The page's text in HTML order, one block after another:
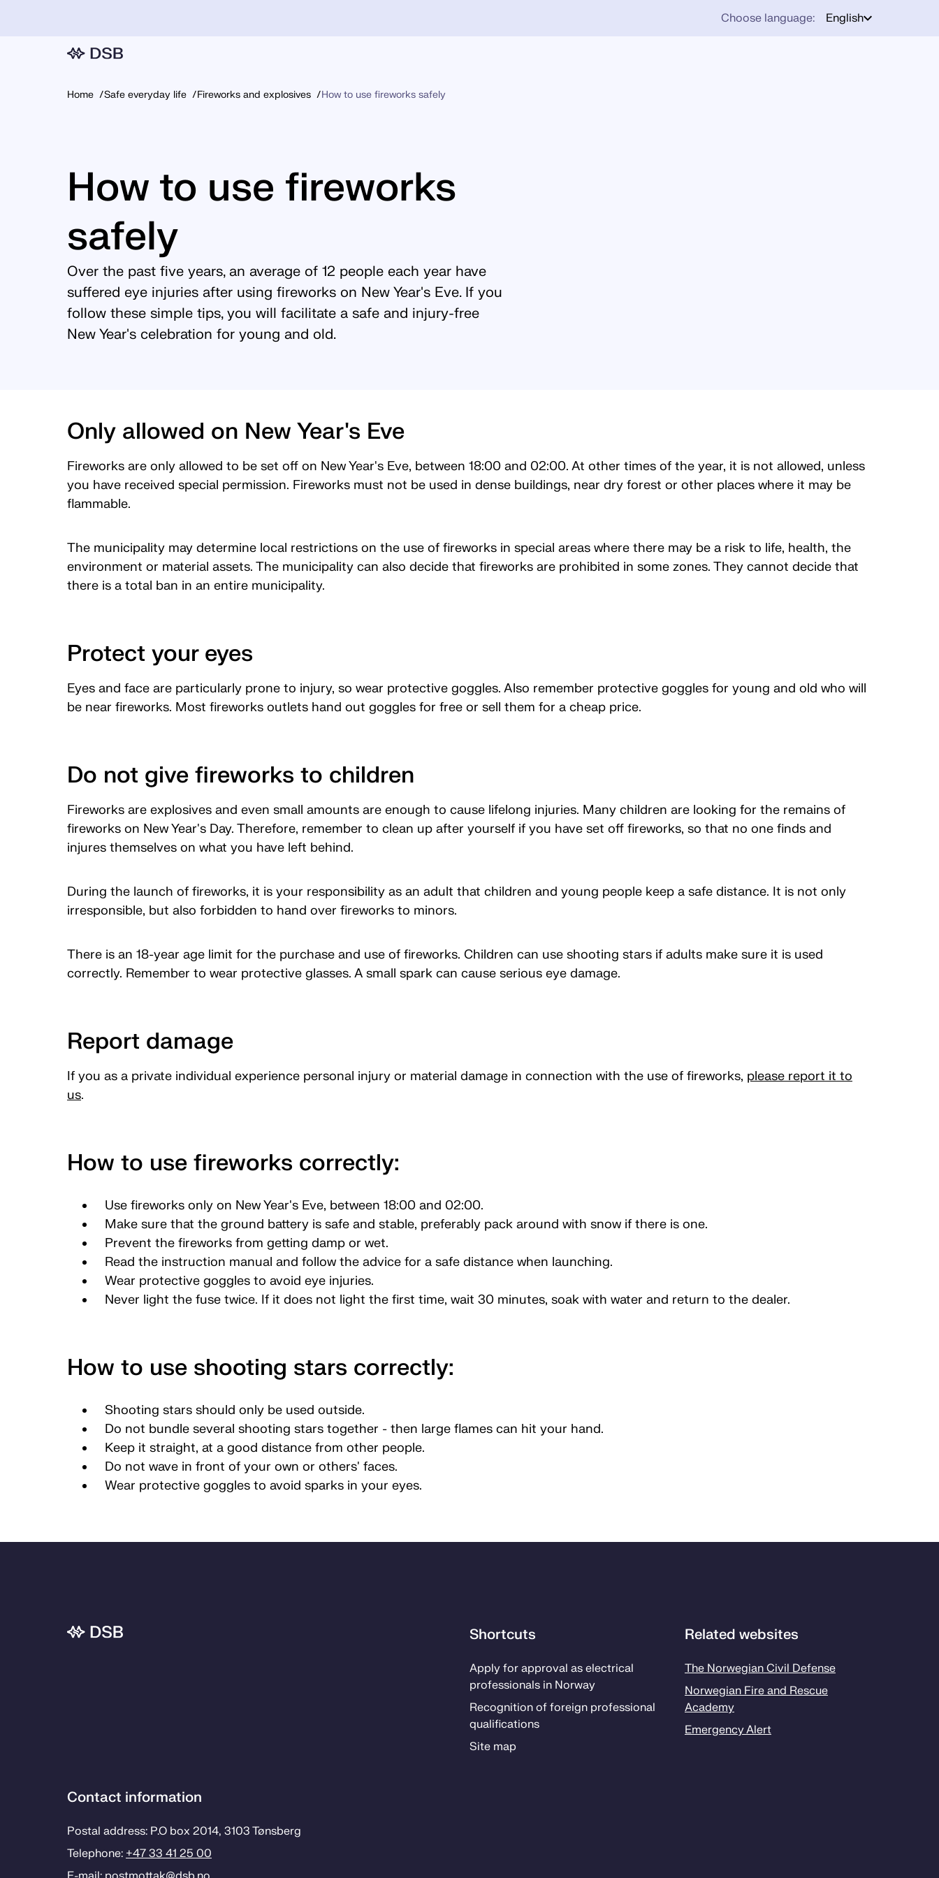
Choose language: English
Home Safe everyday life Fireworks and explosives How to use fireworks safely
How to use fireworks
safely
Over the past five years, an average of 12 people each year have
suffered eye injuries after using fireworks on New Year's Eve. If you
follow these simple tips, you will facilitate a safe and injury-free
New Year's celebration for young and old.
Only allowed on New Year's Eve
Fireworks are only allowed to be set off on New Year's Eve, between 18:00 and 02:00. At other times of the year, it is not allowed, unless
you have received special permission. Fireworks must not be used in dense buildings, near dry forest or other places where it may be
flammable.
The municipality may determine local restrictions on the use of fireworks in special areas where there may be a risk to life, health, the
environment or material assets. The municipality can also decide that fireworks are prohibited in some zones. They cannot decide that
there is a total ban in an entire municipality.
Protect your eyes
Eyes and face are particularly prone to injury, so wear protective goggles. Also remember protective goggles for young and old who will
be near fireworks. Most fireworks outlets hand out goggles for free or sell them for a cheap price.
Do not give fireworks to children
Fireworks are explosives and even small amounts are enough to cause lifelong injuries. Many children are looking for the remains of
fireworks on New Year's Day. Therefore, remember to clean up after yourself if you have set off fireworks, so that no one finds and
injures themselves on what you have left behind.
During the launch of fireworks, it is your responsibility as an adult that children and young people keep a safe distance. It is not only
irresponsible, but also forbidden to hand over fireworks to minors.
There is an 18-year age limit for the purchase and use of fireworks. Children can use shooting stars if adults make sure it is used
correctly. Remember to wear protective glasses. A small spark can cause serious eye damage.
Report damage
If you as a private individual experience personal injury or material damage in connection with the use of fireworks, please report it to
us.
How to use fireworks correctly:
Use fireworks only on New Year's Eve, between 18:00 and 02:00.
Make sure that the ground battery is safe and stable, preferably pack around with snow if there is one.
Prevent the fireworks from getting damp or wet.
Read the instruction manual and follow the advice for a safe distance when launching.
Wear protective goggles to avoid eye injuries.
Never light the fuse twice. If it does not light the first time, wait 30 minutes, soak with water and return to the dealer.
How to use shooting stars correctly:
Shooting stars should only be used outside.
Do not bundle several shooting stars together - then large flames can hit your hand.
Keep it straight, at a good distance from other people.
Do not wave in front of your own or others' faces.
Wear protective goggles to avoid sparks in your eyes.
Shortcuts
Ap­­ply for ap­proval as elec­tri­­cal
pro­fes­­sion­als in Nor­way
Recog­ni­­tion of for­eign pro­fes­­sion­al
qual­i­­fi­­ca­­tions
Site map
Related websites
The Norwegian Civil Defense
Norwegian Fire and Rescue
Academy
Emergency Alert
Contact information
Postal address: P.O box 2014, 3103 Tønsberg
Telephone: +47 33 41 25 00